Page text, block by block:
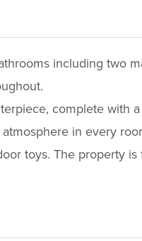
including two
complete with
in every
toys. The property